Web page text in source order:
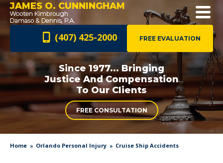
JAMES O. CUNNINGHAM
FREE EVALUATION
(407) 425-2000
Since 1977... Bringing
Justice AndCompensation
To Our Clients
FREE CONSULTATION
Home Orlando Personal Injury Cruise Ship Accidents